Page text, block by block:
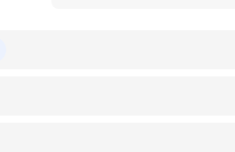
Medical Genetics and Genomics
(Medical School)